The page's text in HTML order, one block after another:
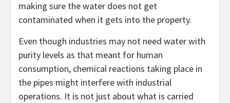
making sure the water does not get
contaminated when it gets into the property.
Even though industries may not need water with
purity levels as that meant for human
consumption, chemical reactions taking place in
the pipes might interfere with industrial
operations. It is not just about what is carried